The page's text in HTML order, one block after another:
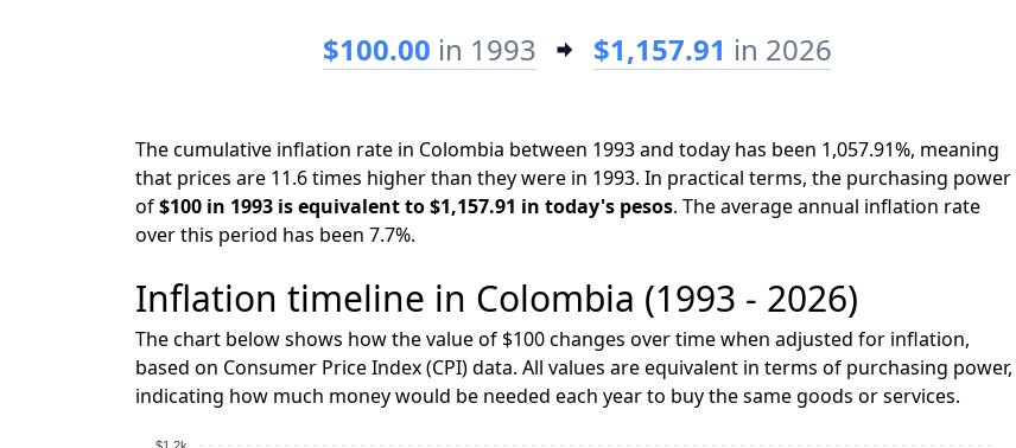
$100.00 in 1993 $1,157.91 in 2026
The cumulative inflation rate in Colombia between 1993 and today has been 1,057.91%, meaning
that prices are 11.6 times higher than they were in 1993. In practical terms, the purchasing power
of$100 in 1993 is equivalent to $1,157.91 in today's pesos. The average annual inflation rate
over this period has been 7.7%.
Inflation timeline in Colombia (1993 - 2026)
The chart below shows how the value of $100 changes over time when adjusted for inflation,
based on Consumer Price Index (CPI) data. All values are equivalent in terms of purchasing power,
indicating how much money would be needed each year to buy the same goods or services.